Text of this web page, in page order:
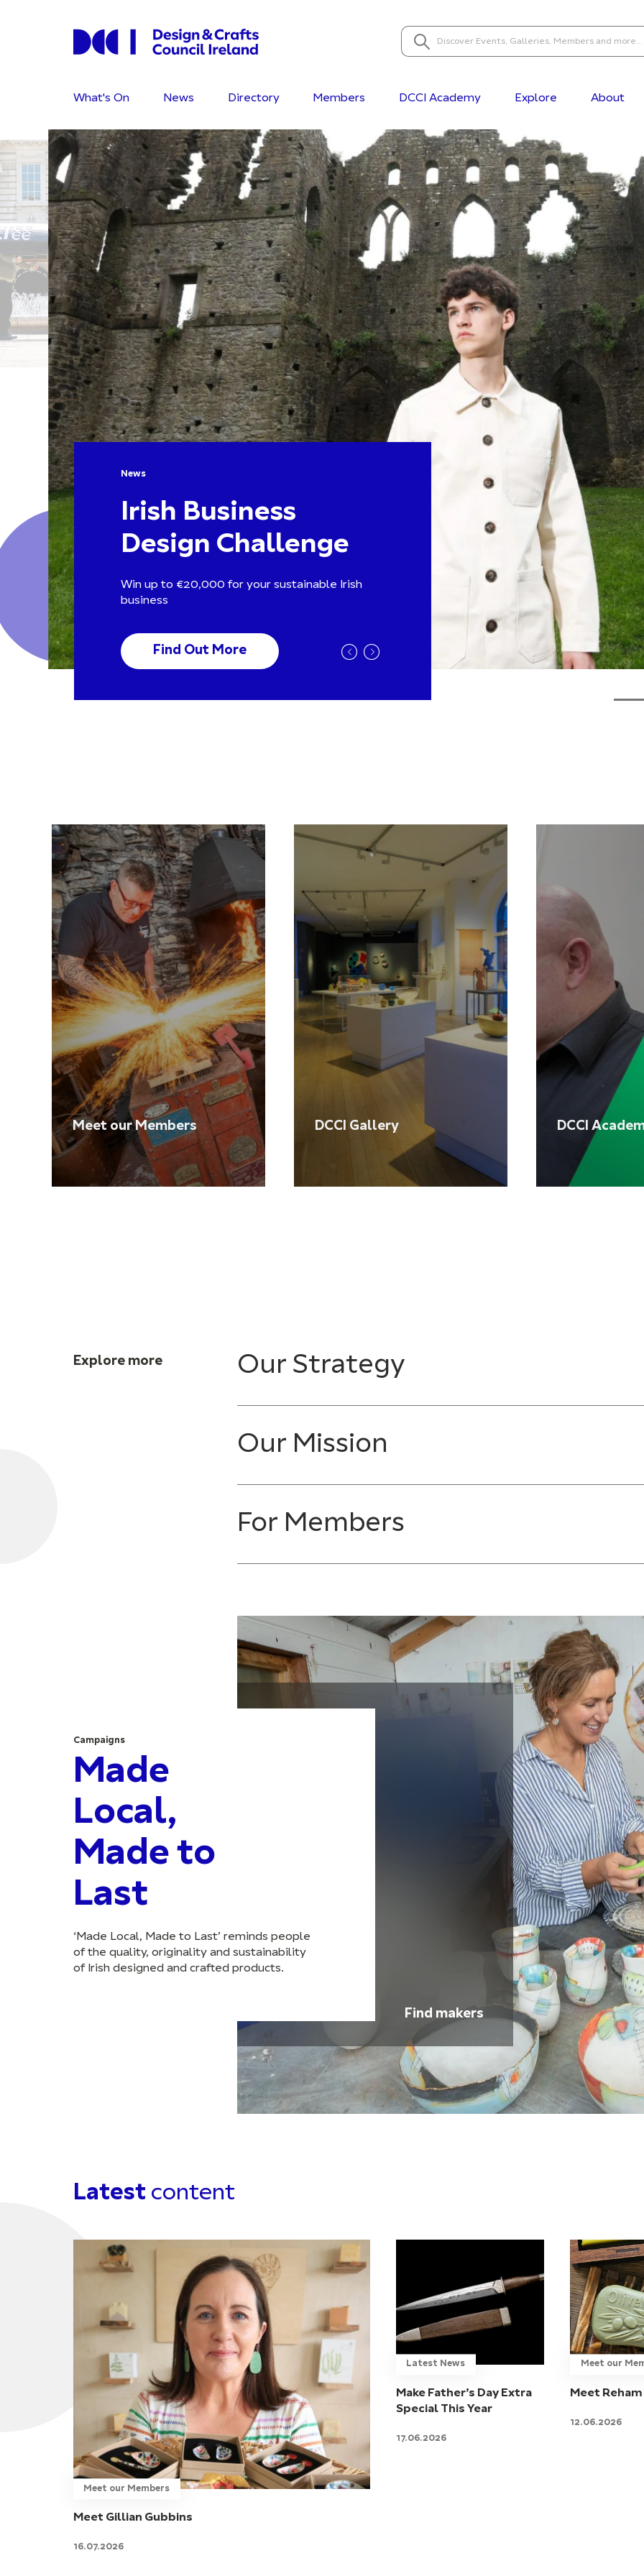
What's On News Directory Members DCCI Academy Explore About
News
Irish Business
Design Challenge
Win up to €20,000 for your sustainable Irish
business
Find Out More
Meet our Members DCCI Gallery DCCI
Explore more Our Strategy
Our Mission
For Members
Campaigns
Made
Local,
Made to
Last
‘Made Local, Made to Last’ reminds people
of the quality, originality and sustainability
of Irish designed and crafted products.
Find makers
Latest content
Meet our Members
Meet Gillian Gubbins
16.07.2026
Latest News
Make Father’s Day Extra
Special This Year
17.06.2026
Meet our
Meet
12.06.2026